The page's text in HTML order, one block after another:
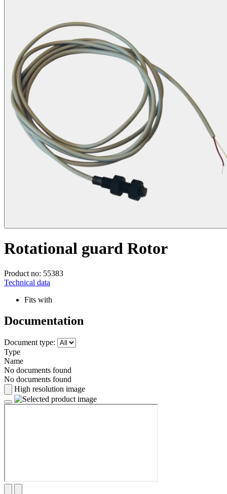
Rotational guard Rotor
Product no: 55383
Technical data
Fits with
Documentation
Document type:
Type
Name
No documents found
No documents found
High resolution image